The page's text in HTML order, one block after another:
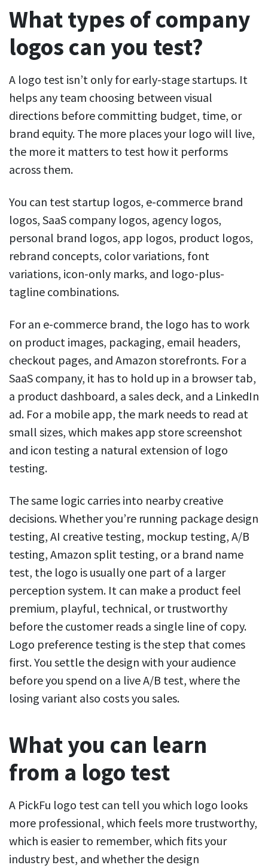
What types of company
logos can you test?
A logo test isn’t only for early-stage startups. It
helps any team choosing between visual
directions before committing budget, time, or
brand equity. The more places your logo will live,
the more it matters to test how it performs
across them.
You can test startup logos, e-commerce brand
logos, SaaS company logos, agency logos,
personal brand logos, app logos, product logos,
rebrand concepts, color variations, font
variations, icon-only marks, and logo-plus-
tagline combinations.
For an e-commerce brand, the logo has to work
on product images, packaging, email headers,
checkout pages, and Amazon storefronts. For a
SaaS company, it has to hold up in a browser tab,
a product dashboard, a sales deck, and a LinkedIn
ad. For a mobile app, the mark needs to read at
small sizes, which makes app store screenshot
and icon testing a natural extension of logo
testing.
The same logic carries into nearby creative
decisions. Whether you’re running package design
testing, AI creative testing, mockup testing, A/B
testing, Amazon split testing, or a brand name
test, the logo is usually one part of a larger
perception system. It can make a product feel
premium, playful, technical, or trustworthy
before the customer reads a single line of copy.
Logo preference testing is the step that comes
first. You settle the design with your audience
before you spend on a live A/B test, where the
losing variant also costs you sales.
What you can learn
from a logo test
A PickFu logo test can tell you which logo looks
more professional, which feels more trustworthy,
which is easier to remember, which fits your
industry best, and whether the design